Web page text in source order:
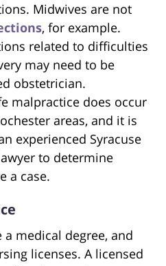
Midwives are not
, for example.
related to difficulties
may need to be
obstetrician.
malpractice does occur
areas, and it is
experienced Syracuse
to determine
a case.
medical degree, and
licenses. A licensed